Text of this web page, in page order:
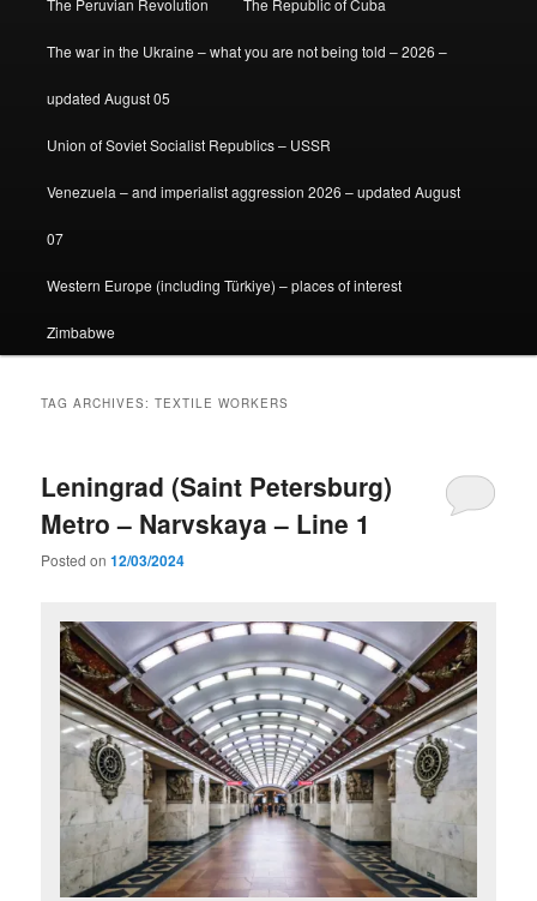
The war in the Ukraine – what you are not being told – 2026 –
updated August 05
Union of Soviet Socialist Republics – USSR
Venezuela – and imperialist aggression 2026 – updated August
07
Western Europe (including Türkiye) – places of interest
Zimbabwe
TAG ARCHIVES:TEXTILE WORKERS
Leningrad (Saint Petersburg)
Metro – Narvskaya – Line 1
Posted on12/03/2024